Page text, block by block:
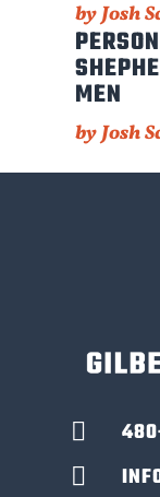
byJosh
MEN
byJosh

